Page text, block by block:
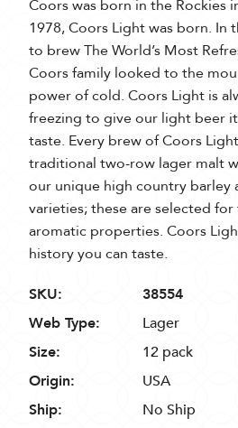
Coors was born in the Rockies
1978, Coors Light was born. In
to brew The World’s Most
Coors family looked to the
power of cold. Coors Light is
freezing to give our light beer
taste. Every brew of Coors
traditional two-row lager malt
our unique high country barley
varieties; these are selected
aromatic properties. Coors
history you can taste.
SKU:
38554
Web Type:
Lager
Size:
12 pack
Origin:
USA
Ship:
No Ship